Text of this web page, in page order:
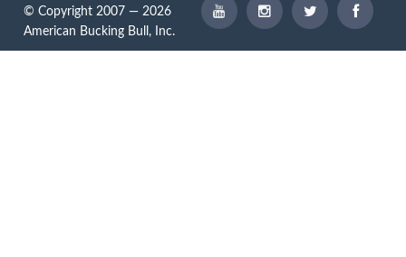
© Copyright 2007 — 2026
American Bucking Bull, Inc.